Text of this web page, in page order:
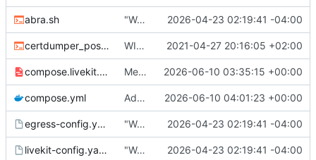
abra.sh "Working" livekit? 2026-04-23 02:19:41 -04:00
certdumper_post.sh WIP: more work on packaging 2021-04-27 20:16:05 +02:00
compose.livekit.yml Merge branch 'main' of https://
2026-06-10 03:35:15 +00:00
compose.yml Add missing matrix variables 2026-06-10 04:01:23 +00:00
egress-config.yaml.tmpl "Working" livekit? 2026-04-23 02:19:41 -04:00
livekit-config.yaml.tmpl "Working" livekit? 2026-04-23 02:19:41 -04:00